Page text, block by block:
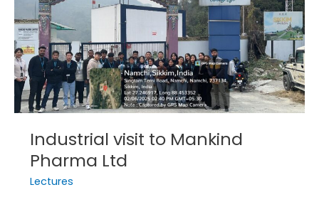
Industrial visit to Mankind
Pharma Ltd
Lectures
Mankind
Pharma
Ltd